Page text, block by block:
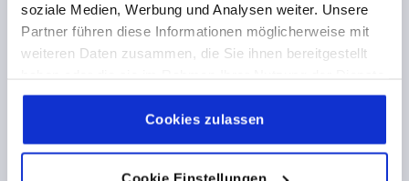
soziale Medien, Werbung und Analysen weiter. Unsere
Partner führen diese Informationen möglicherweise mit
weiteren Daten zusammen, die Sie ihnen bereitgestellt
gesammelt haben.Cookie Richtlinien
Datenschutz|AGB
Cookies zulassen
K1794 K